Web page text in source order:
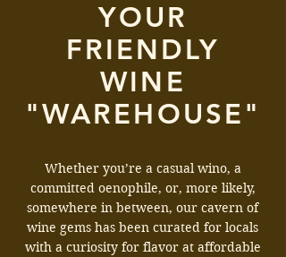
YOUR
FRIENDLY
WINE
"WAREHOUSE"
Whether you’re a casual wino, a
committed oenophile, or, more likely,
somewhere in between, our cavern of
wine gems has been curated for locals
with a curiosity for flavor at affordable